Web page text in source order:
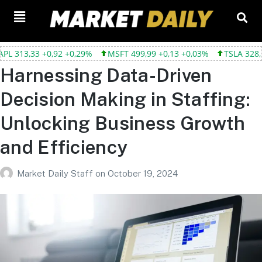
+0,92 +0,29% MSFT 499,99 +0,13 +0,03% TSLA 328,58
Harnessing Data-Driven
Decision Making in Staffing:
Unlocking Business Growth
and Efficiency
Market Daily Staff on October 19, 2024